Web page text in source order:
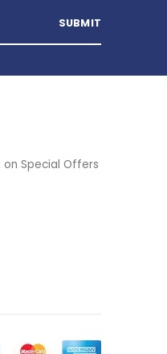
Special Offers